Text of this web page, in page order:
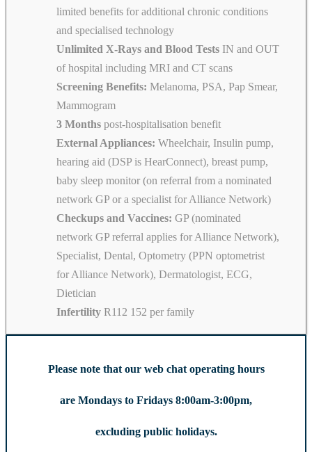
limited benefits for additional chronic conditions
and specialised technology
Unlimited X-Rays and Blood Tests IN and OUT
of hospital including MRI and CT scans
Screening Benefits: Melanoma, PSA, Pap Smear,
Mammogram
3 Months post-hospitalisation benefit
External Appliances: Wheelchair, Insulin pump,
hearing aid (DSP is HearConnect), breast pump,
baby sleep monitor (on referral from a nominated
network GP or a specialist for Alliance Network)
Checkups and Vaccines: GP (nominated
network GP referral applies for Alliance Network),
Specialist, Dental, Optometry (PPN optometrist
for Alliance Network), Dermatologist, ECG,
Dietician
Infertility R112 152 per family
Please note that our web chat operating hours
are Mondays to Fridays 8:00am-3:00pm,
excluding public holidays.